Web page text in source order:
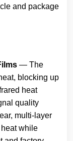
and package
— The
blocking up
heat
quality
multi-layer
while